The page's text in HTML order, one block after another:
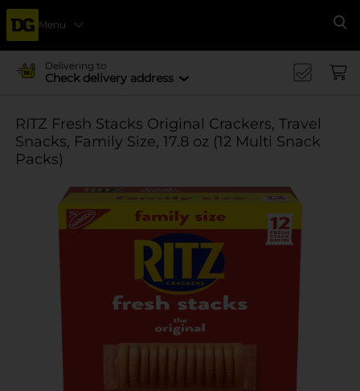
Menu
Delivering to
Check delivery address
RITZ Fresh Stacks Original Crackers, Travel
Snacks, Family Size, 17.8 oz (12 Multi Snack
Packs)